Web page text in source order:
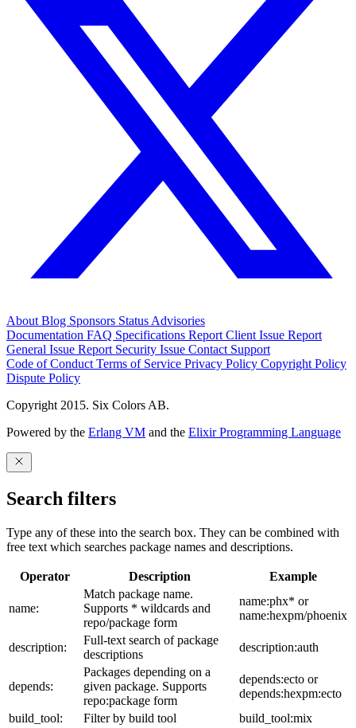
AboutBlog Sponsors StatusAdvisories
Documentation FAQ Specifications Report Client Issue Report
General Issue Report Security Issue Contact Support
Code of ConductTerms of Service Privacy Policy Copyright Policy
Dispute Policy
Copyright 2015. Six Colors AB.
Powered by the Erlang VM and the Elixir Programming Language
Search filters
Type any of these into the search box. They can be combined with
free text which searches package names and descriptions.
Operator Description Example
name:
Match package name.
Supports * wildcards and
repo/package form
name:phx* or
name:hexpm/phoenix
description:
Full-text search of package
descriptions
description:auth
depends:
Packages depending on a
given package. Supports
repo:package form
depends:ecto or
depends:hexpm:ecto
build_tool:
Filter by build tool
build_tool:mix